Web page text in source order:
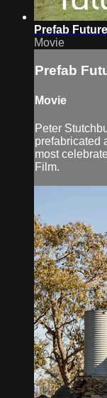
Prefab
Movie
Prefab
Movie
Peter
prefabricated
most
Film.